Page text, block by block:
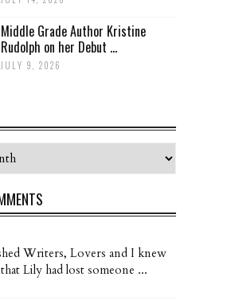
Middle Grade Author Kristine
Rudolph on her Debut ...
JULY 9, 2026
Writers, Lovers and I knew
Lily had lost someone ...